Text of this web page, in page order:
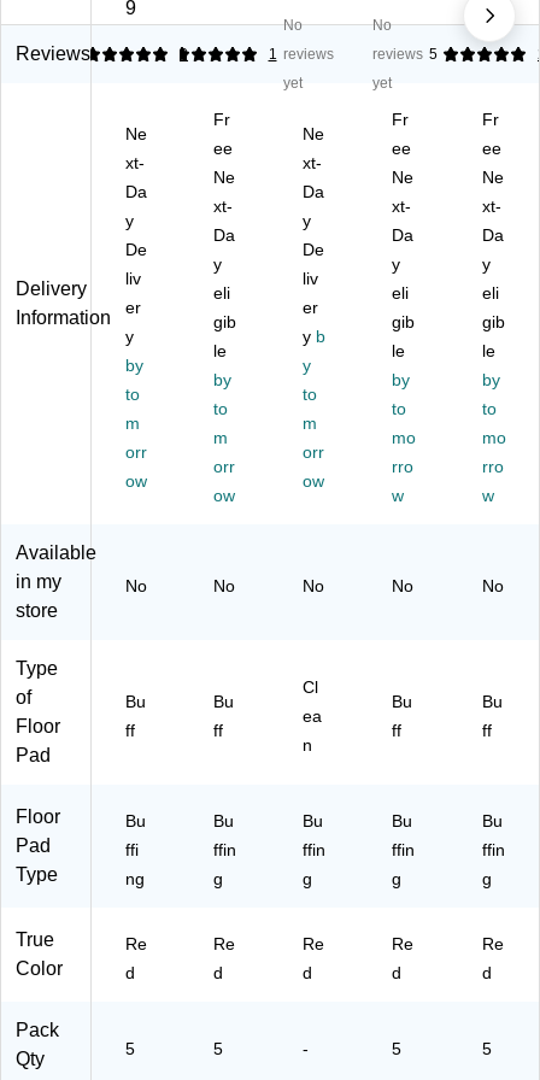
ng
Fl
Pa
R
ed
,
5/
C
on
(5
10
01
9
oo
r
Re
d,
5/
n
(M
M
M
51
20
)
Pa
d,
5/
rto
n
(5
10
01
oo
r
Re
d,
5/
n
(5
10
01
6)
oo
r
Re
d,
5/
n
(5
10
01
7)
Reviews
5 3
5 1
No
reviews
yet
No
reviews
yet
5
Delivery
Information
Ne
xt-
Da
y
De
liv
er
y
by
to
m
orr
ow
Fr
ee
Ne
xt-
Da
y
eli
gib
le
by
to
m
orr
ow
Ne
xt-
Da
y
De
liv
er
y b
y
to
m
orr
ow
Fr
ee
Ne
xt-
Da
y
eli
gib
le
by
to
mo
rro
w
Fr
ee
Ne
xt-
Da
y
eli
gib
le
by
to
mo
rro
w
Available
in my
store
No No No No No
Type
of
Floor
Pad
Bu
ff
Bu
ff
Cl
ea
n
Bu
ff
Bu
ff
Floor
Pad
Type
Bu
ffi
ng
Bu
ffin
g
Bu
ffin
g
Bu
ffin
g
Bu
ffin
g
True
Color
Re
d
Re
d
Re
d
Re
d
Re
d
Pack
Qty
5 5 - 5 5